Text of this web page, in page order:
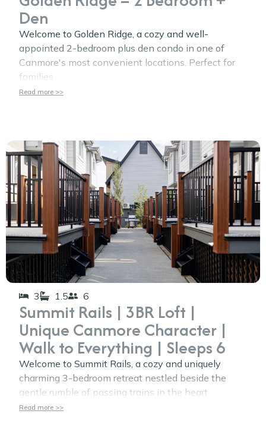
Den
Welcome to Golden Ridge, a cozy and well-
appointed 2-bedroom plus den condo in one of
Canmore's most convenient locations. Perfect for
families
Read more >>
3 1.5 6
Summit Rails | 3BR Loft |
Unique Canmore Character |
Walk to Everything | Sleeps 6
Welcome to Summit Rails, a cozy and uniquely
charming 3-bedroom retreat nestled beside the
gentle rumble of passing trains in the heart
Read more >>